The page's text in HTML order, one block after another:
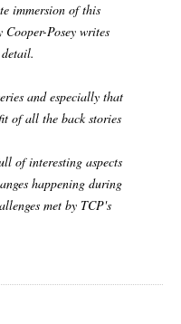
immersion of this
Posey writes
and especially that
of all the back stories
of interesting aspects
happening during
met by TCP's